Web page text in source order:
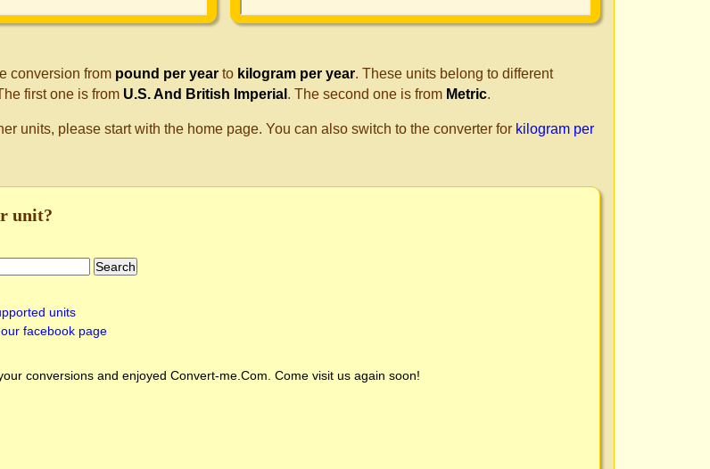
conversion from pound per year to kilogram per year. These units belong to different
first one is from U.S. And British Imperial . The second one is from Metric.
units, please start with the home page. You can also switch to the converter for kilogram per
unit?
units
facebook page
conversions and enjoyed Convert-me.Com . Come visit us again soon!